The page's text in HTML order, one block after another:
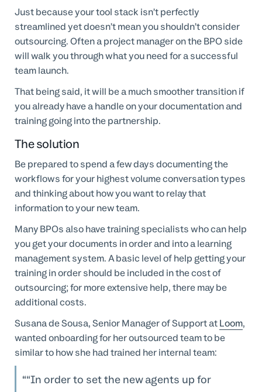
Just because your tool stack isn’t perfectly
streamlined yet doesn’t mean you shouldn’t consider
outsourcing. Often a project manager on the BPO side
will walk you through what you need for a successful
team launch.
That being said, it will be a much smoother transition if
you already have a handle on your documentation and
training going into the partnership.
The solution
Be prepared to spend a few days documenting the
workflows for your highest volume conversation types
and thinking about how you want to relay that
information to your new team.
Many BPOs also have training specialists who can help
you get your documents in order and into a learning
management system. A basic level of help getting your
training in order should be included in the cost of
outsourcing; for more extensive help, there may be
additional costs.
Susana de Sousa, Senior Manager of Support atLoom,
wanted onboarding for her outsourced team to be
similar to how she had trained her internal team:
“In order to set the new agents up for